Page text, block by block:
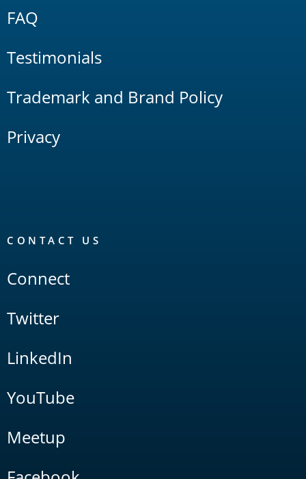
FAQ
Testimonials
Trademark and Brand Policy
Privacy
CONTACT US
Connect
Twitter
LinkedIn
YouTube
Meetup